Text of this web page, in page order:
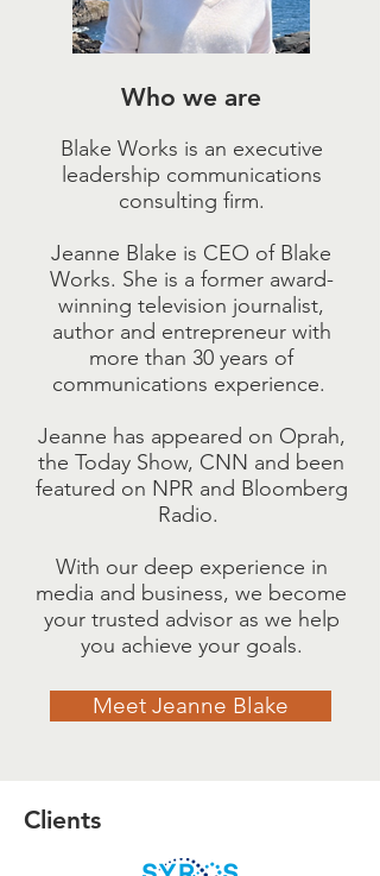
Who we are
Blake Works is an executive
leadership communications
consulting firm.
Jeanne Blake is CEO of Blake
Works. She is a former award-
winning television journalist,
author and entrepreneur with
more than 30 years of
communications experience.
Jeanne has appeared on Oprah,
the Today Show, CNN and been
featured on NPR and Bloomberg
Radio.
With our deep experience in
media and business, we become
your trusted advisor as we help
you achieve your goals.
Meet Jeanne Blake
Clients